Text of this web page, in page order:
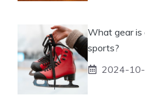
What gear
sports?
2024-